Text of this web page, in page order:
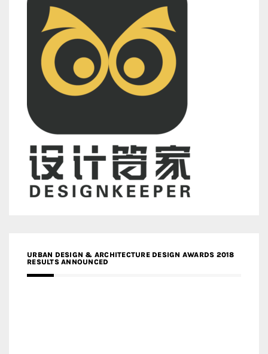
URBAN DESIGN & ARCHITECTURE DESIGN AWARDS 2018
RESULTS ANNOUNCED